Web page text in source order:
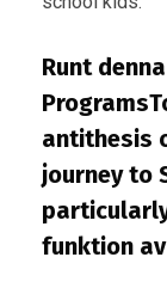
Runt
antithesis
journey to
funktion